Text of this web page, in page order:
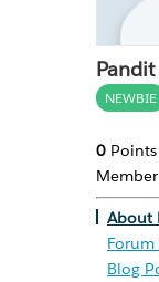
NEWBIE
0 Points
About
Blog